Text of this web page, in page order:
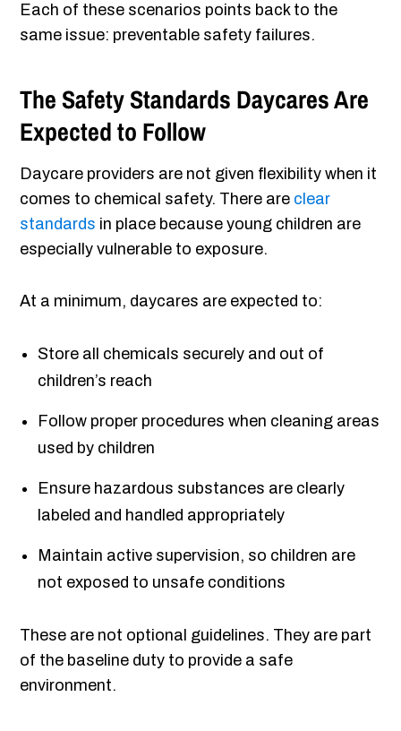
Each of these scenarios points back to the
same issue: preventable safety failures.
The Safety Standards Daycares Are
Expected to Follow
Daycare providers are not given flexibility when it
comes to chemical safety. There are clear
standards in place because young children are
especially vulnerable to exposure.
At a minimum, daycares are expected to:
Store all chemicals securely and out of
children’s reach
Follow proper procedures when cleaning areas
used by children
Ensure hazardous substances are clearly
labeled and handled appropriately
Maintain active supervision, so children are
not exposed to unsafe conditions
These are not optional guidelines. They are part
of the baseline duty to provide a safe
environment.